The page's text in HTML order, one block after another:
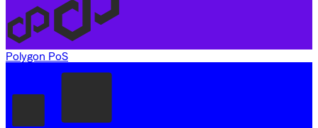
Polygon PoS